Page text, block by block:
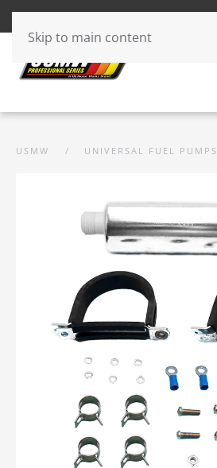
Skip to main content
USMW UNIVERSAL FUEL PUMPS